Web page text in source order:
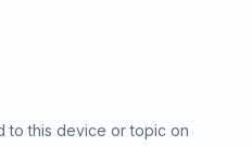
to this device or topic on